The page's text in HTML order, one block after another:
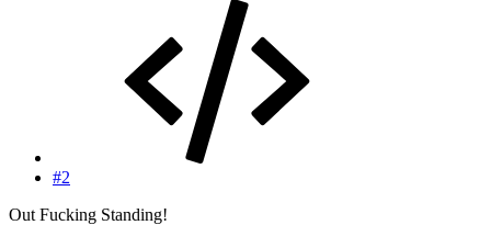
#2
Out Fucking Standing!